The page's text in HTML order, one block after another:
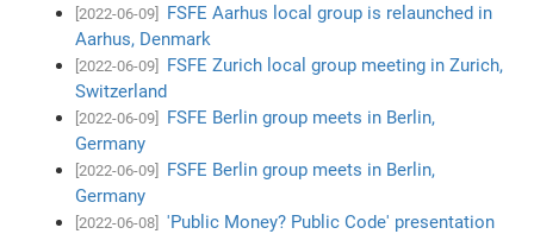
[2022-06-09]
FSFE Aarhus local group is relaunched in
Aarhus, Denmark
[2022-06-09]
FSFE Zurich local group meeting in Zurich,
Switzerland
[2022-06-09]
FSFE Berlin group meets in Berlin,
Germany
[2022-06-09]
FSFE Berlin group meets in Berlin,
Germany
[2022-06-08]
'Public Money? Public Code' presentation